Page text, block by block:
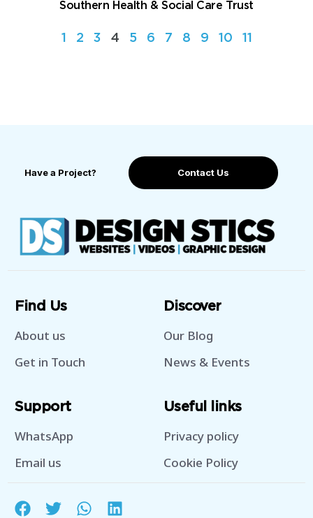
Southern Health & Social Care Trust
1 2 3 4 5 6 7 8 9 10 11
Have a Project? Contact Us
Find Us
About us
Get in Touch
Discover
Our Blog
News & Events
Support
WhatsApp
Email us
Useful links
Privacy policy
Cookie Policy